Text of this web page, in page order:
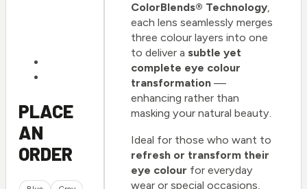
PLACE
AN
ORDER
ColorBlends® Technology,
each lens seamlessly merges
three colour layers into one
to deliver asubtle yet
complete eye colour
transformation —
enhancing rather than
masking your natural beauty.
Ideal for those who want to
refresh or transform their
eye colour for everyday
wear or special occasions,